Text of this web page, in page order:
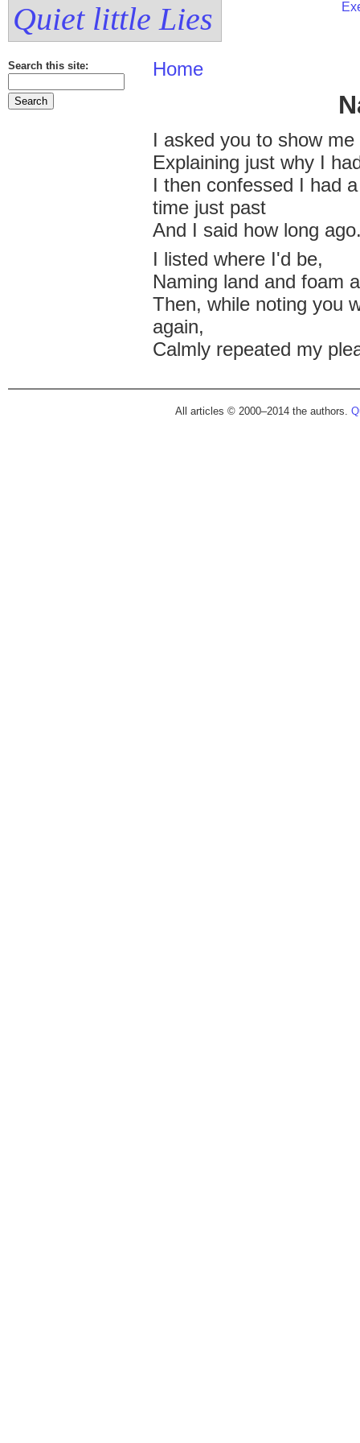
Quiet little Lies
Search this site: Home
I asked you to show me
Explaining just why I
I then confessed I had
time just past
And I said how long
I listed where I'd be,
Naming land and foam
Then, while noting you
again,
Calmly repeated my
All articles © 2000–2014 the authors.